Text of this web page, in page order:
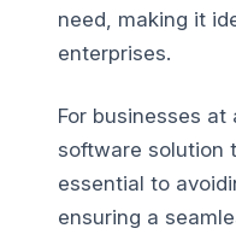
need, making it
enterprises.
For businesses at
software solution
essential to
ensuring a